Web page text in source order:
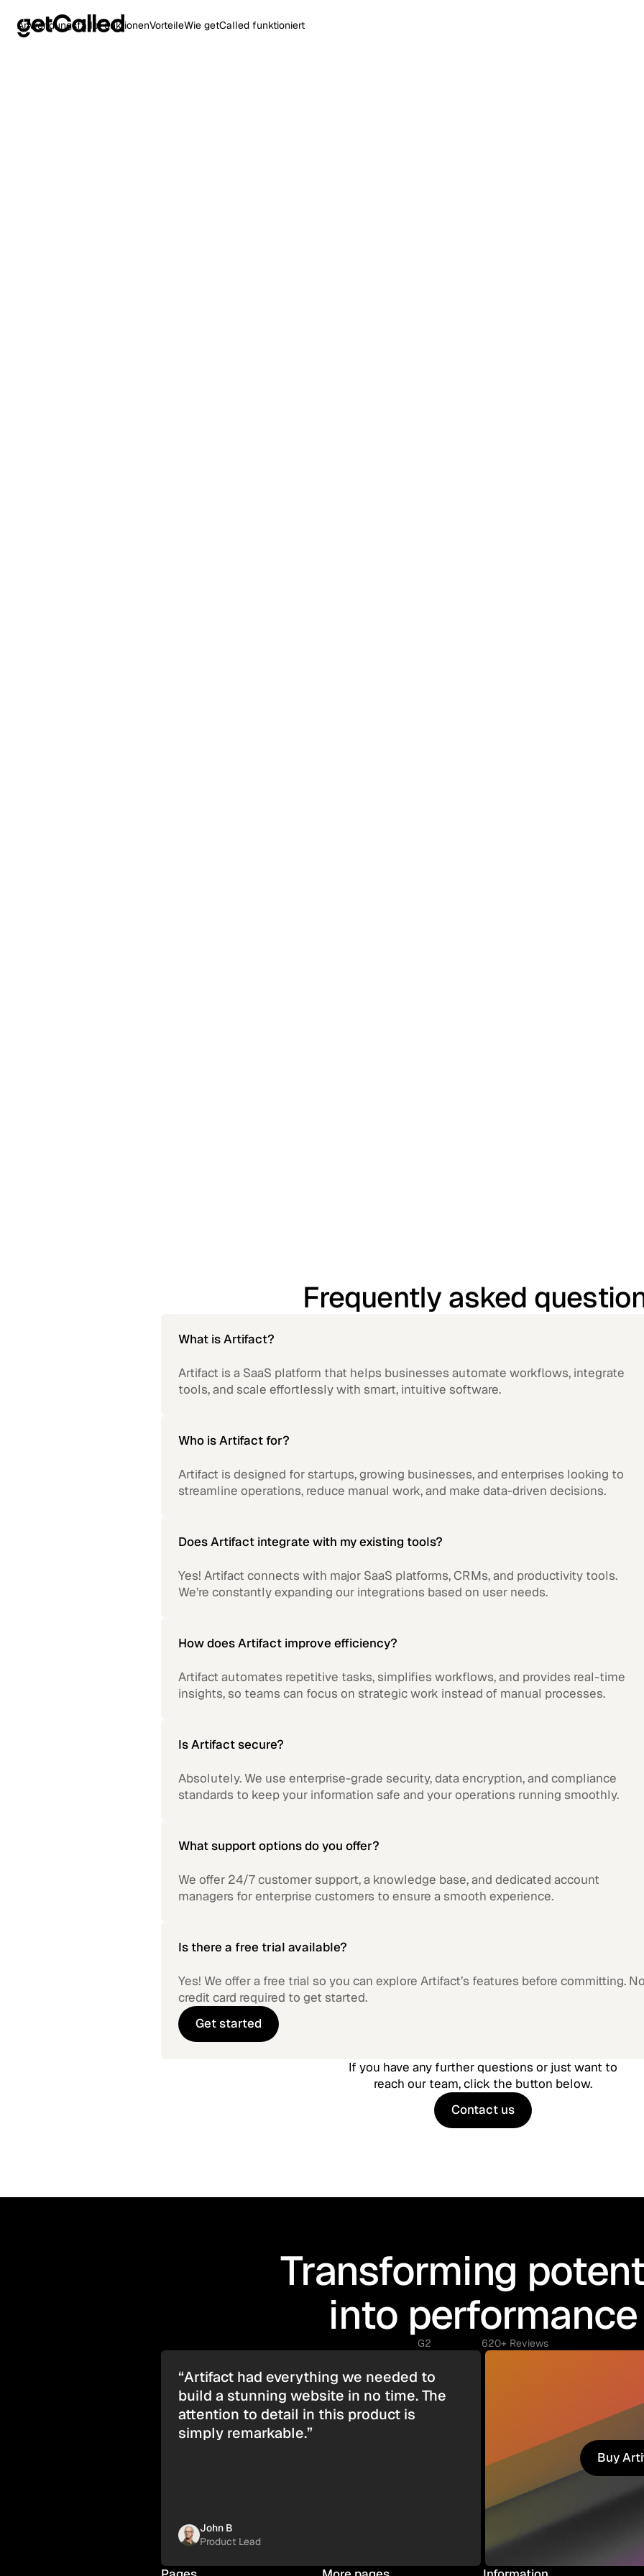
AnwendungsfälleFunktionenVorteileWie getCalled funktioniert
Frequently asked
What is Artifact?
Artifact is a SaaS platform that helps businesses automate workflows, integrate
tools, and scale effortlessly with smart, intuitive software.
Who is Artifact for?
Artifact is designed for startups, growing businesses, and enterprises looking to
streamline operations, reduce manual work, and make data-driven decisions.
Does Artifact integrate with my existing tools?
Yes! Artifact connects with major SaaS platforms, CRMs, and productivity tools.
We’re constantly expanding our integrations based on user needs.
How does Artifact improve efficiency?
Artifact automates repetitive tasks, simplifies workflows, and provides real-time
insights, so teams can focus on strategic work instead of manual processes.
Is Artifact secure?
Absolutely. We use enterprise-grade security, data encryption, and compliance
standards to keep your information safe and your operations running smoothly.
What support options do you offer?
We offer 24/7 customer support, a knowledge base, and dedicated account
managers for enterprise customers to ensure a smooth experience.
Is there a free trial available?
Yes! We offer a free trial so you can explore Artifact’s features before committing.
credit card required to get started.
Get started
Get started
If you have any further questions or just want to
reach our team, click the button below.
Contact us
Contact us
Transforming
into performance
G2 620+ Reviews
“Artifact had everything we needed to
build a stunning website in no time. The
attention to detail in this product is
simply remarkable.”
John B
Product Lead
Buy
Buy